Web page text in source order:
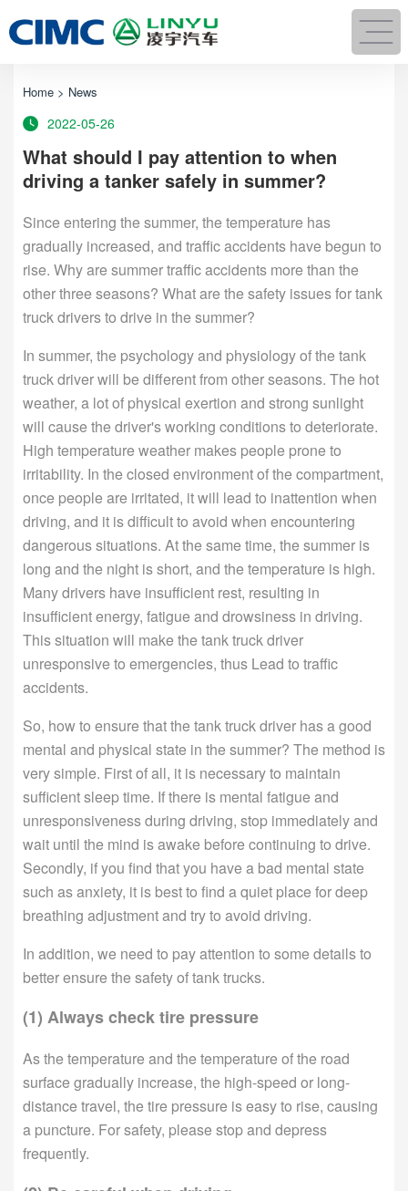
Home > News
2022-05-26
What should I pay attention to when
driving a tanker safely in summer?
Since entering the summer, the temperature has
gradually increased, and traffic accidents have begun to
rise. Why are summer traffic accidents more than the
other three seasons? What are the safety issues for tank
truck drivers to drive in the summer?
In summer, the psychology and physiology of the tank
truck driver will be different from other seasons. The hot
weather, a lot of physical exertion and strong sunlight
will cause the driver's working conditions to deteriorate.
High temperature weather makes people prone to
irritability. In the closed environment of the compartment,
once people are irritated, it will lead to inattention when
driving, and it is difficult to avoid when encountering
dangerous situations. At the same time, the summer is
long and the night is short, and the temperature is high.
Many drivers have insufficient rest, resulting in
insufficient energy, fatigue and drowsiness in driving.
This situation will make the tank truck driver
unresponsive to emergencies, thus Lead to traffic
accidents.
So, how to ensure that the tank truck driver has a good
mental and physical state in the summer? The method is
very simple. First of all, it is necessary to maintain
sufficient sleep time. If there is mental fatigue and
unresponsiveness during driving, stop immediately and
wait until the mind is awake before continuing to drive.
Secondly, if you find that you have a bad mental state
such as anxiety, it is best to find a quiet place for deep
breathing adjustment and try to avoid driving.
In addition, we need to pay attention to some details to
better ensure the safety of tank trucks.
(1) Always check tire pressure
As the temperature and the temperature of the road
surface gradually increase, the high-speed or long-
distance travel, the tire pressure is easy to rise, causing
a puncture. For safety, please stop and depress
frequently.